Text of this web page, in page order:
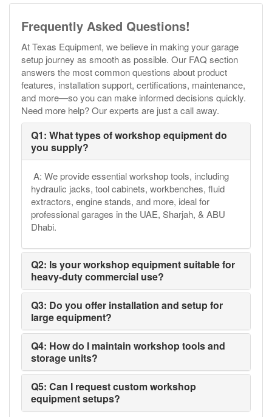
Frequently Asked Questions!
At Texas Equipment, we believe in making your garage
setup journey as smooth as possible. Our FAQ section
answers the most common questions about product
features, installation support, certifications, maintenance,
and more—so you can make informed decisions quickly.
Need more help? Our experts are just a call away.
Q1: What types of workshop equipment do
you supply?
A: We provide essential workshop tools, including
hydraulic jacks, tool cabinets, workbenches, fluid
extractors, engine stands, and more, ideal for
professional garages in the UAE, Sharjah, & ABU
Dhabi.
Q2: Is your workshop equipment suitable for
heavy-duty commercial use?
Q3: Do you offer installation and setup for
large equipment?
Q4: How do I maintain workshop tools and
storage units?
Q5: Can I request custom workshop
equipment setups?